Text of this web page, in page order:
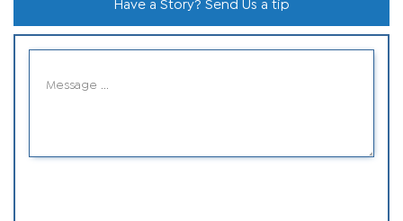
Have a Story? Send Us a tip